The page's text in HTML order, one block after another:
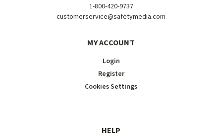
1-800-420-9737
customerservice@safetymedia.com
MY ACCOUNT
Login
Register
Cookies Settings
HELP